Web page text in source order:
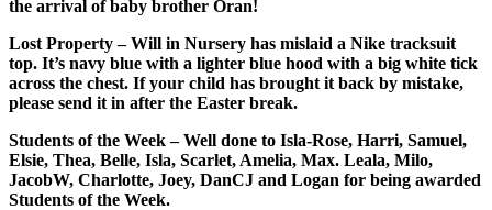
the arrival of baby brother Oran!
Lost Property– Will in Nursery has mislaid a Nike tracksuit
top. It’s navy blue with a lighter blue hood with a big white tick
across the chest. If your child has brought it back by mistake,
please send it in after the Easter break.
Students of the Week– Well done to Isla-Rose, Harri, Samuel,
Elsie, Thea, Belle, Isla, Scarlet, Amelia, Max. Leala, Milo,
JacobW, Charlotte, Joey, DanCJ and Logan for being awarded
Students of the Week.